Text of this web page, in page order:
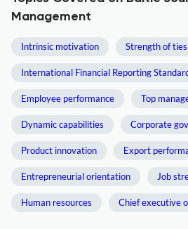
Management
Intrinsic motivation Strength of ties
International Financial Reporting
Employee performance Top
Dynamic capabilities Corporate
Product innovation Export
Entrepreneurial orientation Job
Human resources Chief executive